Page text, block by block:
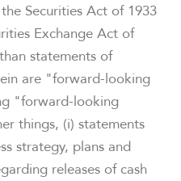
Securities Act of 1933
Exchange Act of
statements of
are "forward-looking
"forward-looking
things, (i) statements
strategy, plans and
releases of cash